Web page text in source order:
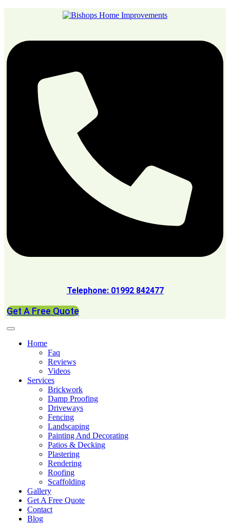
Telephone: 01992 842477
Get A Free Quote
Home
Faq
Reviews
Videos
Services
Brickwork
Damp Proofing
Driveways
Fencing
Landscaping
Painting And Decorating
Patios & Decking
Plastering
Rendering
Roofing
Scaffolding
Gallery
Get A Free Quote
Contact
Blog